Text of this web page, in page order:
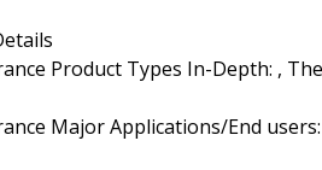
Product Types In-Depth: ,
Major Applications/End